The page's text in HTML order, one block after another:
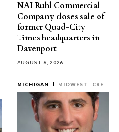
NAI Ruhl Commercial
Company closes sale of
former Quad-City
Times headquarters in
Davenport
AUGUST 6, 2026
MICHIGAN MIDWEST CRE